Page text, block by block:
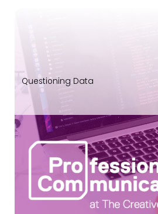
Questioning Data